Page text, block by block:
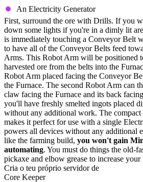
An Electricity Generator
First, surround the ore with Drills. If you
down some lights if you're in a dimly lit
is immediately touching a Conveyor Belt
to have all of the Conveyor Belts feed
Arms. This Robot Arm will be positioned
harvested ore from the belts into the
Robot Arm placed facing the Conveyor
the Furnace. The second Robot Arm can
claw facing the Furnace and its back
you'll have freshly smelted ingots placed
without any additional work. The compact
makes it perfect for use with a single
powers all devices without any additional
like the farming build, you won't gain
automating. You must do things the old-
pickaxe and elbow grease to increase
Cria o teu próprio servidor de
Core Keeper